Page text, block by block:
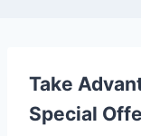
Take
Special